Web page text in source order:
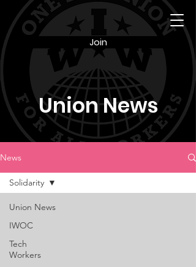
Join
Union News
News
Union News
IWOC
Tech
Workers
Solidarity